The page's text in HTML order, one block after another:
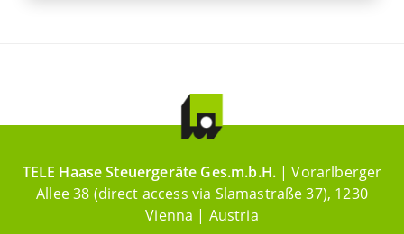
TELE Haase Steuergeräte Ges.m.b.H. | Vorarlberger
Allee 38 (direct access via Slamastraße 37), 1230
Vienna | Austria